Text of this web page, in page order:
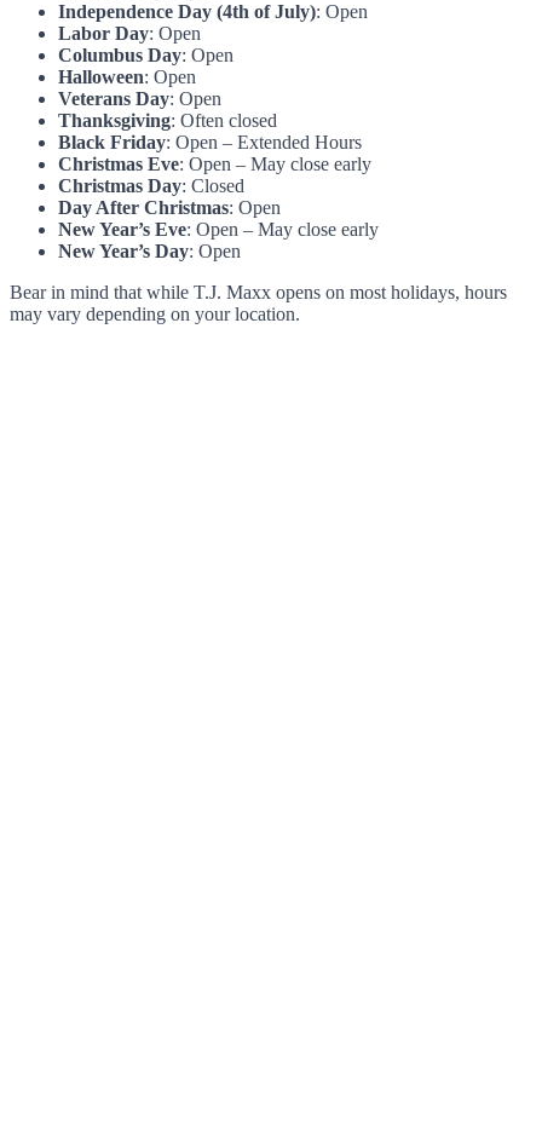
Independence Day (4th of July): Open
Labor Day: Open
Columbus Day: Open
Halloween: Open
Veterans Day: Open
Thanksgiving: Often closed
Black Friday: Open – Extended Hours
Christmas Eve: Open – May close early
Christmas Day: Closed
Day After Christmas: Open
New Year’s Eve: Open – May close early
New Year’s Day: Open
Bear in mind that while T.J. Maxx opens on most holidays, hours
may vary depending on your location.